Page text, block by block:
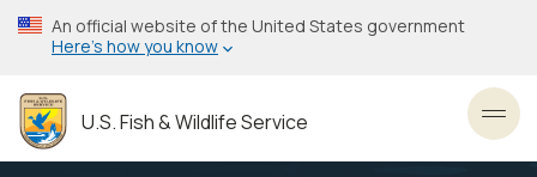
Skip
to
content
An official website of the United States government
Here’s how you know
U.S. Fish & Wildlife Service